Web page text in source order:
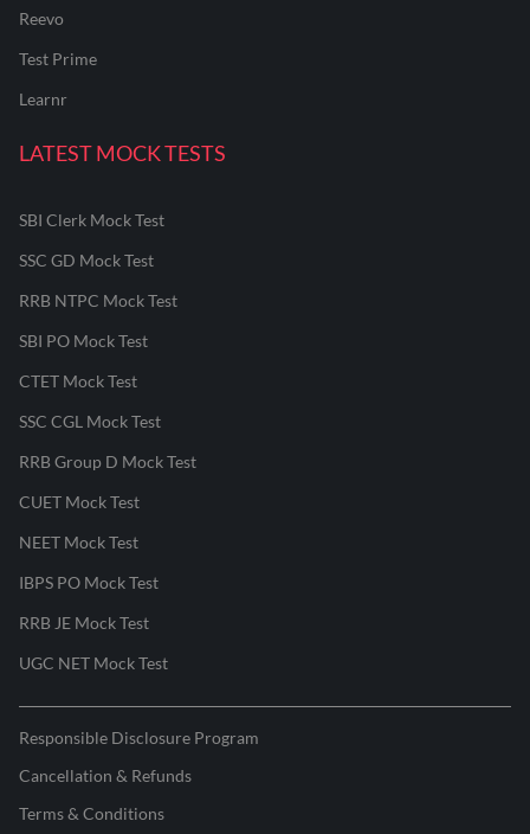
Reevo
Test Prime
Learnr
LATEST MOCK TESTS
SBI Clerk Mock Test
SSC GD Mock Test
RRB NTPC Mock Test
SBI PO Mock Test
CTET Mock Test
SSC CGL Mock Test
RRB Group D Mock Test
CUET Mock Test
NEET Mock Test
IBPS PO Mock Test
RRB JE Mock Test
UGC NET Mock Test
Responsible Disclosure Program
Cancellation & Refunds
Terms & Conditions